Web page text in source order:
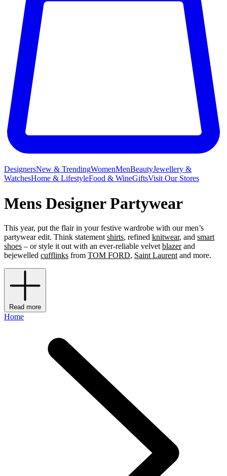
DesignersNew & TrendingWomenMenBeautyJewellery &
WatchesHome & LifestyleFood & WineGiftsVisit Our Stores
Mens Designer Partywear
This year, put the flair in your festive wardrobe with our men’s
partywear edit. Think statement shirts, refined knitwear, and smart
shoes – or style it out with an ever-reliable velvet blazerand
bejewelled cufflinks from TOM FORD, Saint Laurent and more.
Read more
Home